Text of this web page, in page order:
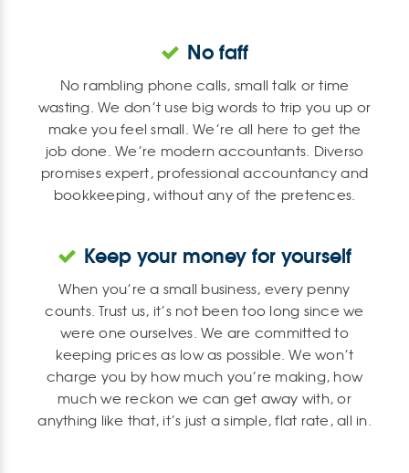
No faff
No rambling phone calls, small talk or time
wasting. We don’t use big words to trip you up or
make you feel small. We’re all here to get the
job done. We’re modern accountants. Diverso
promises expert, professional accountancy and
bookkeeping, without any of the pretences.
Keep your money for yourself
When you’re a small business, every penny
counts. Trust us, it’s not been too long since we
were one ourselves. We are committed to
keeping prices as low as possible. We won’t
charge you by how much you’re making, how
much we reckon we can get away with, or
anything like that, it’s just a simple, flat rate, all in.